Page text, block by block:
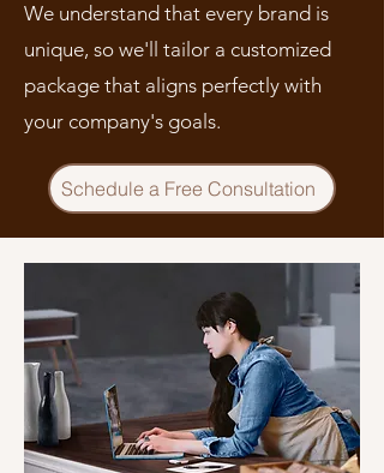
We understand that every brand is
unique, so we'll tailor a customized
package that aligns perfectly with
your company's goals.
Schedule a Free Consultation